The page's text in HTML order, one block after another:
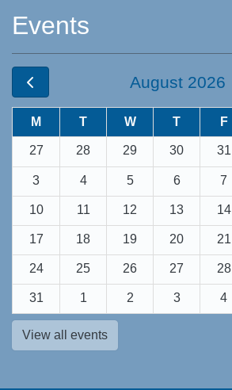
Events
August 2026
M T W T F
27 28 29 30 31
3 4 5 6 7
10 11 12 13 14
17 18 19 20 21
24 25 26 27 28
31 1 2 3 4
View all events